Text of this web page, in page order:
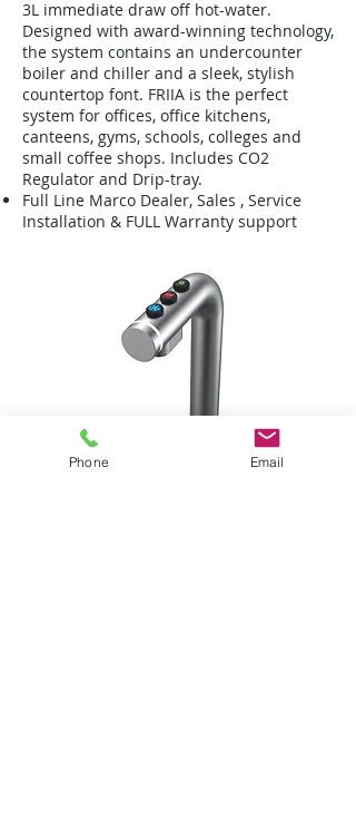
3L immediate draw off hot-water.
Designed with award-winning technology,
the system contains an undercounter
boiler and chiller and a sleek, stylish
countertop font. FRIIA is the perfect
system for offices, office kitchens,
canteens, gyms, schools, colleges and
small coffee shops. Includes CO2
Regulator and Drip-tray.
Full Line Marco Dealer, Sales , Service
Installation & FULL Warranty support
Phone Email